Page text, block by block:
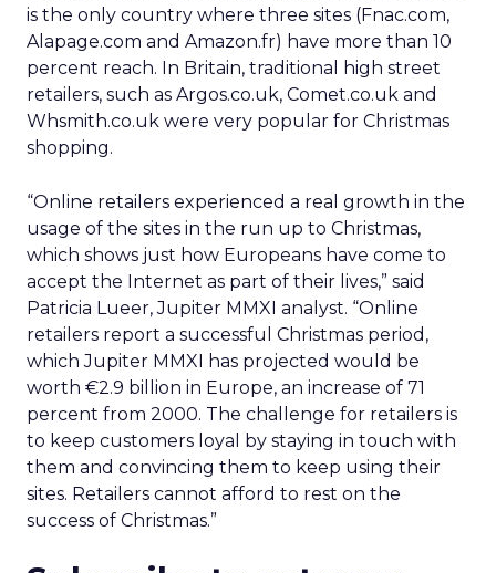
is the only country where three sites (Fnac.com,
Alapage.com and Amazon.fr) have more than 10
percent reach. In Britain, traditional high street
retailers, such as Argos.co.uk, Comet.co.uk and
Whsmith.co.uk were very popular for Christmas
shopping.
“Online retailers experienced a real growth in the
usage of the sites in the run up to Christmas,
which shows just how Europeans have come to
accept the Internet as part of their lives,” said
Patricia Lueer, Jupiter MMXI analyst. “Online
retailers report a successful Christmas period,
which Jupiter MMXI has projected would be
worth €2.9 billion in Europe, an increase of 71
percent from 2000. The challenge for retailers is
to keep customers loyal by staying in touch with
them and convincing them to keep using their
sites. Retailers cannot afford to rest on the
success of Christmas.”